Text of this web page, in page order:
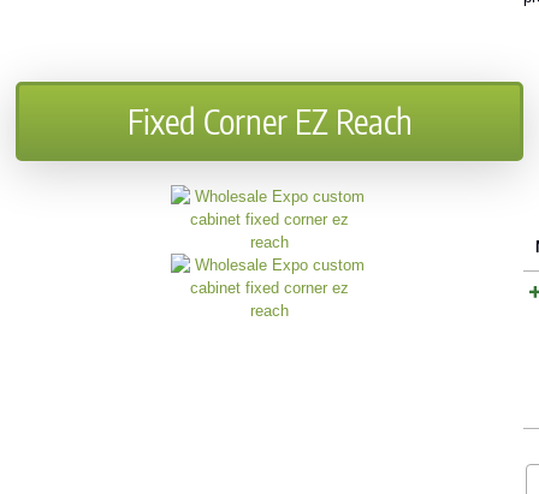
Fixed Corner EZ Reach